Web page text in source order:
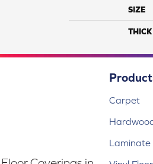
SIZE
Carpet
Laminate